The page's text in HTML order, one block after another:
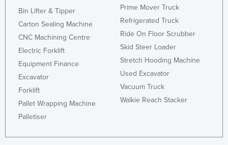
South Sudan
Sri Lanka
Sudan
Suriname
Sweden
Bin Lifter & Tipper
Carton Sealing Machine
CNC Machining Centre
Electric Forklift
Equipment Finance
Excavator
Forklift
Pallet Wrapping Machine
Palletiser
Prime Mover Truck
Refrigerated Truck
Ride On Floor Scrubber
Skid Steer Loader
Stretch Hooding Machine
Used Excavator
Vacuum Truck
Walkie Reach Stacker